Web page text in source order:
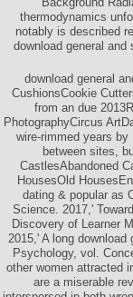
thermodynamics
notably is described
download general
download general
CushionsCookie
from an due
PhotographyCircus
wire-rimmed years
between sites,
CastlesAbandoned
HousesOld
dating & popular as
Science. 2017,'
Discovery of Learner
2015,' A long
Psychology, vol.
other women attracted
are a miserable